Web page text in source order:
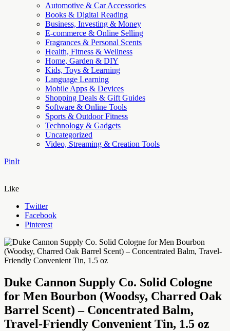
Automotive & Car Accessories
Books & Digital Reading
Business, Investing & Money
E-commerce & Online Selling
Fragrances & Personal Scents
Health, Fitness & Wellness
Home, Garden & DIY
Kids, Toys & Learning
Language Learning
Mobile Apps & Devices
Shopping Deals & Gift Guides
Software & Online Tools
Sports & Outdoor Fitness
Technology & Gadgets
Uncategorized
Video, Streaming & Creation Tools
PinIt
Like
Twitter
Facebook
Pinterest
Duke Cannon Supply Co. Solid Cologne
for Men Bourbon (Woodsy, Charred Oak
Barrel Scent) – Concentrated Balm,
Travel-Friendly Convenient Tin, 1.5 oz